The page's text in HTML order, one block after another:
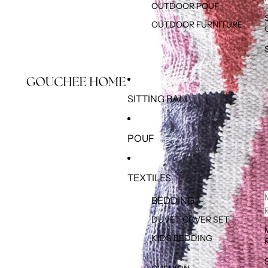
OUTDOOR POUF
OUTDOOR FURNITURE
SITTING BALL
POUF
TEXTILES
BEDDING
DUVET COVER SET
KIDS BEDDING